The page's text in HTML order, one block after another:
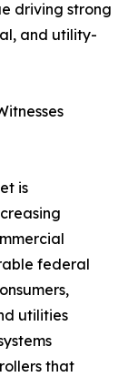
driving strong
and utility-
is
federal
utilities
that